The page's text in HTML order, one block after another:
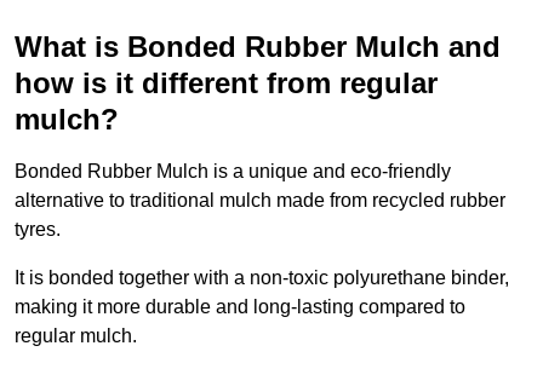
What is Bonded Rubber Mulch and
how is it different from regular
mulch?
Bonded Rubber Mulch is a unique and eco-friendly
alternative to traditional mulch made from recycled rubber
tyres.
It is bonded together with a non-toxic polyurethane binder,
making it more durable and long-lasting compared to
regular mulch.